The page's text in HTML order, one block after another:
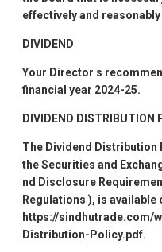
effectively and
DIVIDEND
Your Director s
financial year 2024-25.
DIVIDEND DISTRIBUTION
The Dividend Distribution
the Securities and
nd Disclosure
Regulations ), is available
https://sindhutrade.com/
Distribution-Policy.pdf.